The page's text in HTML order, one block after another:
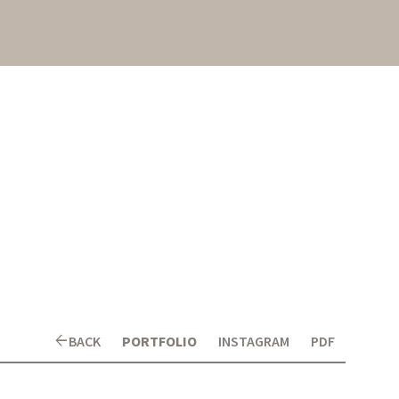
arrow_backBACK PORTFOLIO INSTAGRAM PDF